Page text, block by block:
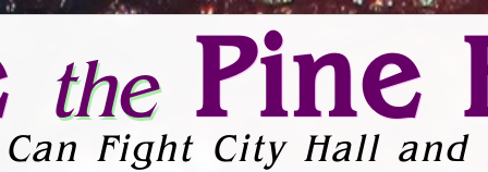
thePine
Can Fight City Hall and